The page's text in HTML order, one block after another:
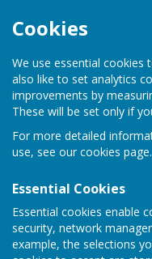
Cookies
We use essential cookies
also like to set analytics
improvements by
These will be set only if
For more detailed
use, see our cookies page.
Essential Cookies
Essential cookies enable
security, network
example, the selections
Wall Village Hall
Home